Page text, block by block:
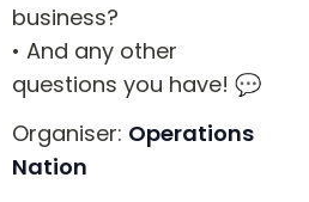
business?
• And any other
questions you have! 💬
Organiser: Operations
Nation